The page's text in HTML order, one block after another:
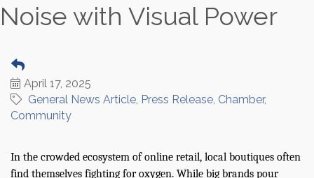
Noise with Visual Power
April 17, 2025
General News Article Press Release Chamber
Community
In the crowded ecosystem of online retail, local boutiques often
find themselves fighting for oxygen. While big brands pour